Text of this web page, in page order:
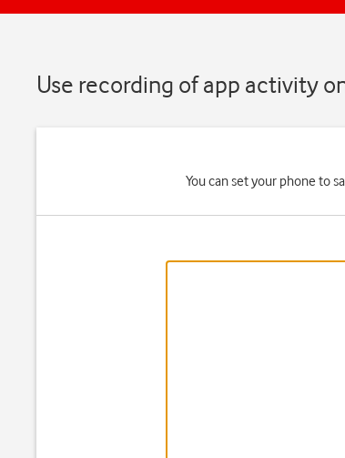
Use recording of app activity
You can set your phone to